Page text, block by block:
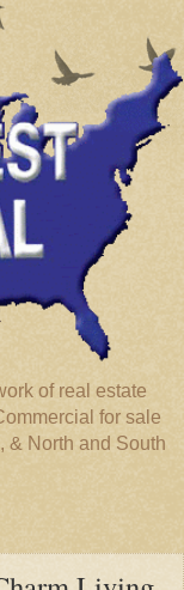
of real estate
for sale
& North and South